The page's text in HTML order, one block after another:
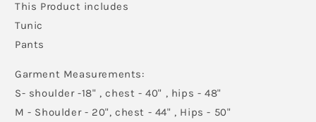
This Product includes
Tunic
Pants
Garment Measurements:
S- shoulder -18" , chest - 40" , hips - 48"
M - Shoulder - 20", chest - 44" , Hips - 50"